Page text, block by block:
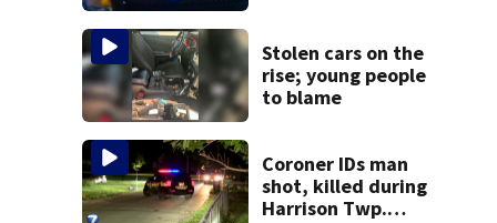
Stolen cars on the
rise; young people
to blame
Coroner IDs man
shot, killed during
Harrison Twp.